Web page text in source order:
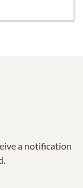
a notification